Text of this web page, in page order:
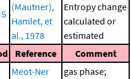
(Mautner),
Hamlet, et
al., 1978
Entropy change
calculated or
estimated
Reference Comment
Meot-Ner
gas phase;